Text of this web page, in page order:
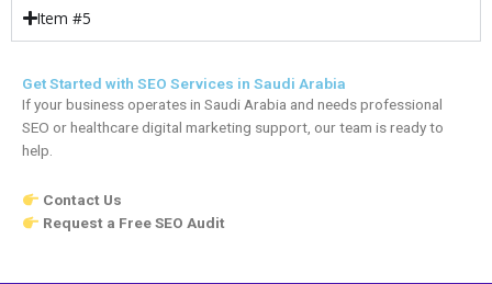
Item #5
Get Started with SEO Services in Saudi Arabia
If your business operates in Saudi Arabia and needs professional
SEO or healthcare digital marketing support, our team is ready to
help.
Contact Us
Request a Free SEO Audit